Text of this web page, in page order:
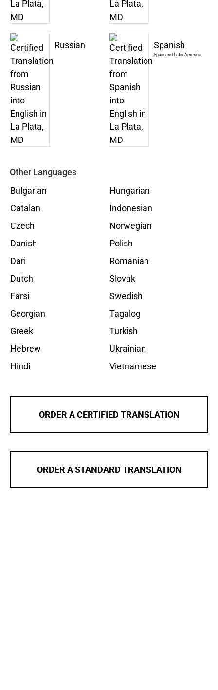
Russian Spanish
Spain and Latin America
Other Languages
Bulgarian
Catalan
Czech
Danish
Dari
Dutch
Farsi
Georgian
Greek
Hebrew
Hindi
Hungarian
Indonesian
Norwegian
Polish
Romanian
Slovak
Swedish
Tagalog
Turkish
Ukrainian
Vietnamese
ORDER A CERTIFIED TRANSLATION
ORDER A STANDARD TRANSLATION